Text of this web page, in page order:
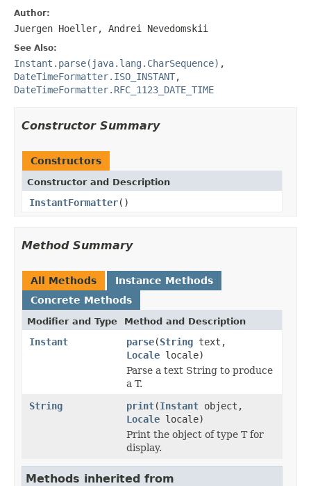
Author:
Juergen Hoeller, Andrei Nevedomskii
See Also:
Instant.parse(java.lang.CharSequence) ,
DateTimeFormatter.ISO_INSTANT,
DateTimeFormatter.RFC_1123_DATE_TIME
Constructor Summary
Constructors
Constructor and Description
InstantFormatter()
Method Summary
All Methods
Instance Methods
Concrete Methods
Modifier and Type Method and Description
Instant parse(String text,
Locale locale)
Parse a text String to produce
a T.
String
print(Instant object,
Locale locale)
Print the object of type T for
display.
Methods inherited from